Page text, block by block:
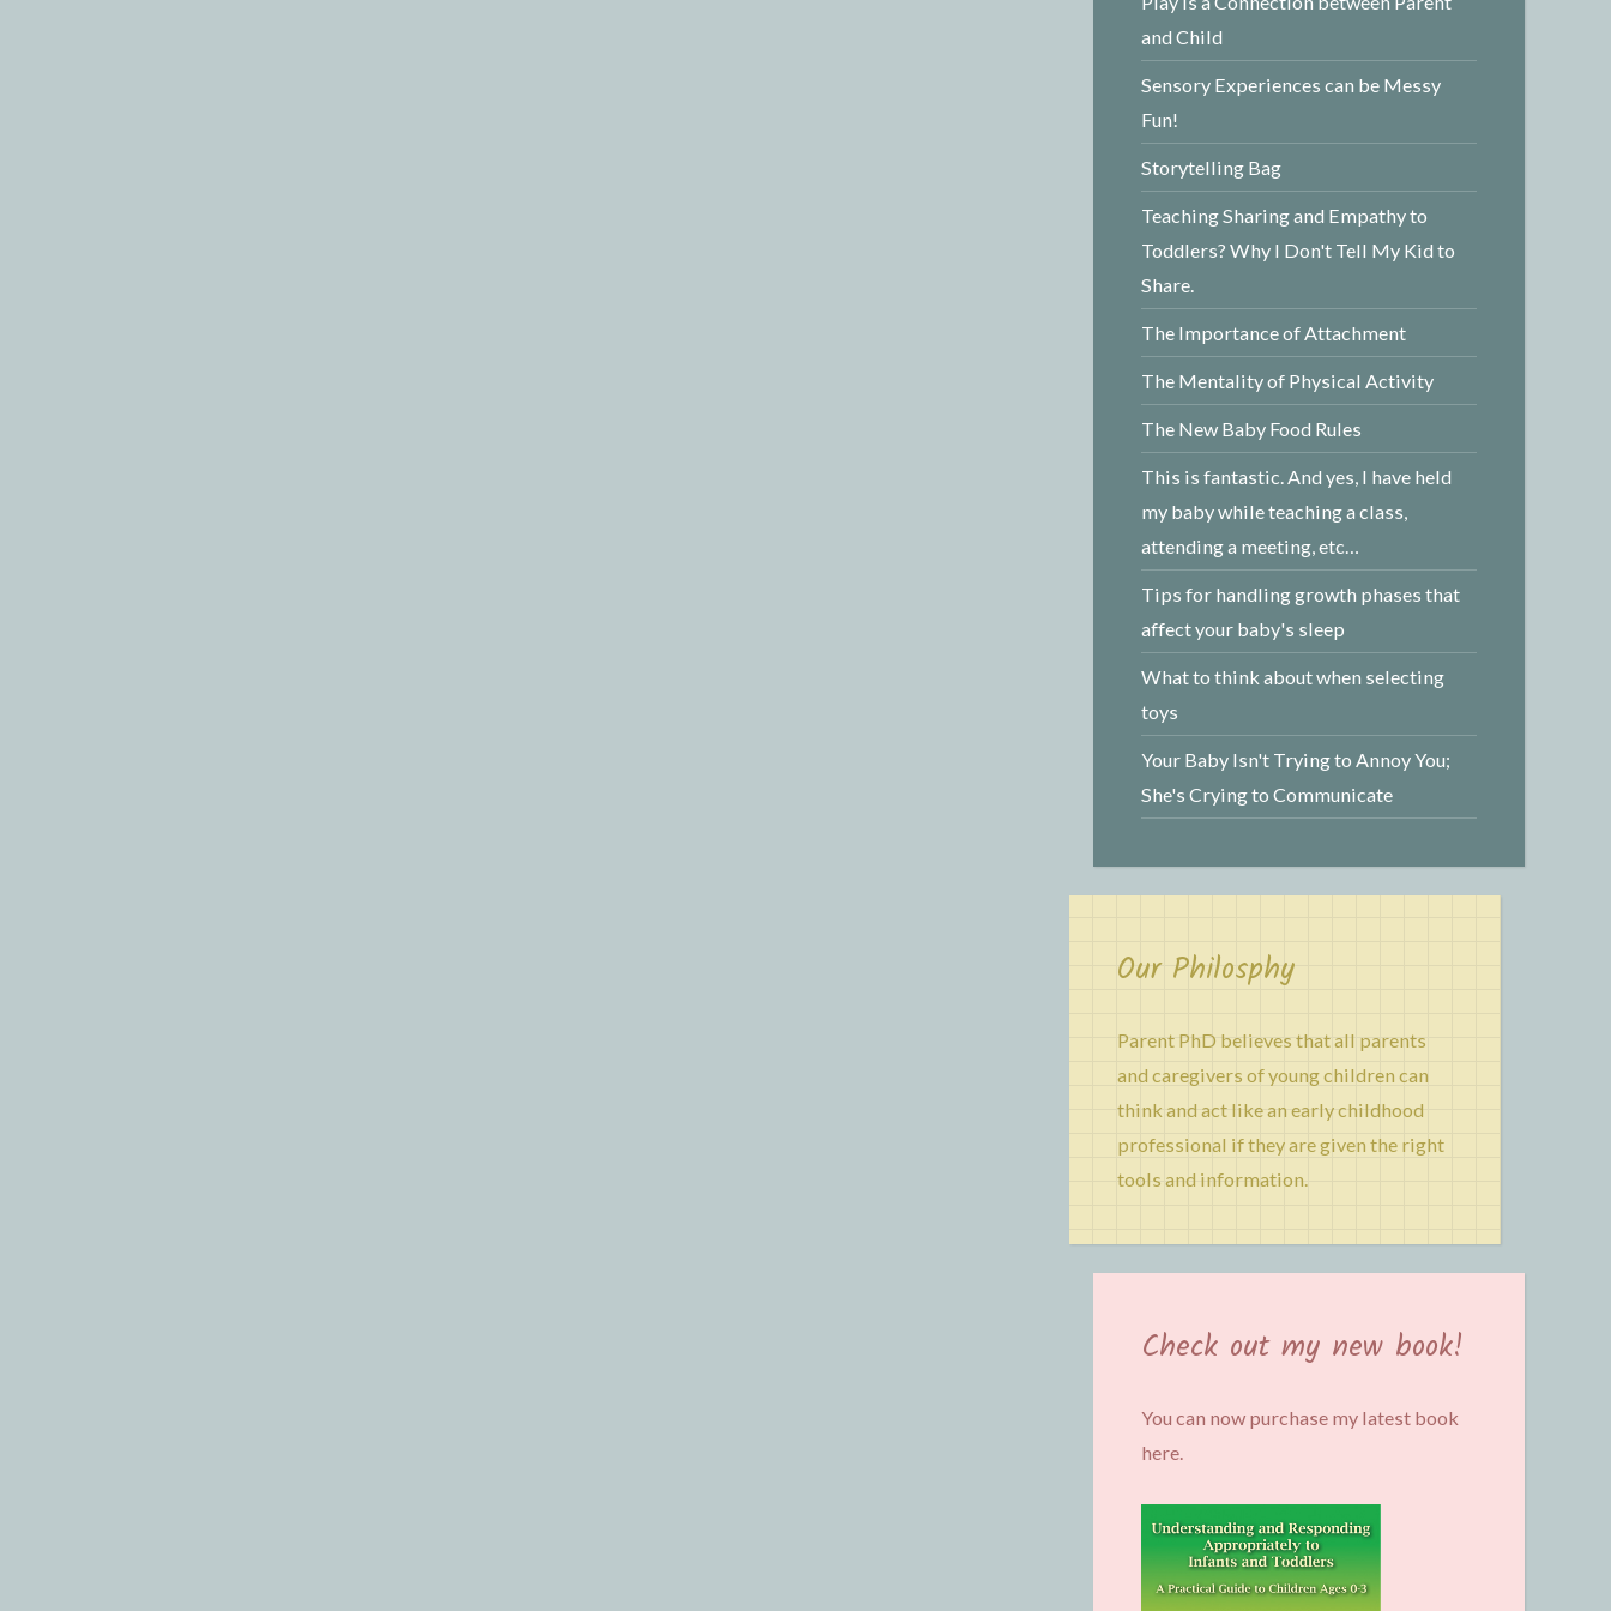
and Child
Sensory Experiences can be Messy
Fun!
Storytelling Bag
Teaching Sharing and Empathy to
Toddlers? Why I Don't Tell My Kid to
Share.
The Importance of Attachment
The Mentality of Physical Activity
The New Baby Food Rules
This is fantastic. And yes, I have held
my baby while teaching a class,
attending a meeting, etc…
Tips for handling growth phases that
affect your baby's sleep
What to think about when selecting
toys
Your Baby Isn't Trying to Annoy You;
She's Crying to Communicate
Our Philosphy
Parent PhD believes that all parents
and caregivers of young children can
think and act like an early childhood
professional if they are given the right
tools and information.
Check out my new book!
You can now purchase my latest book
here.